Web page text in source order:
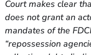
Court makes clear
does not grant an
mandates of the
“repossession